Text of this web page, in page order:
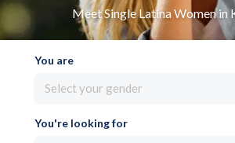
Meet Single Latina Women in
You are
Select your gender
You're looking for